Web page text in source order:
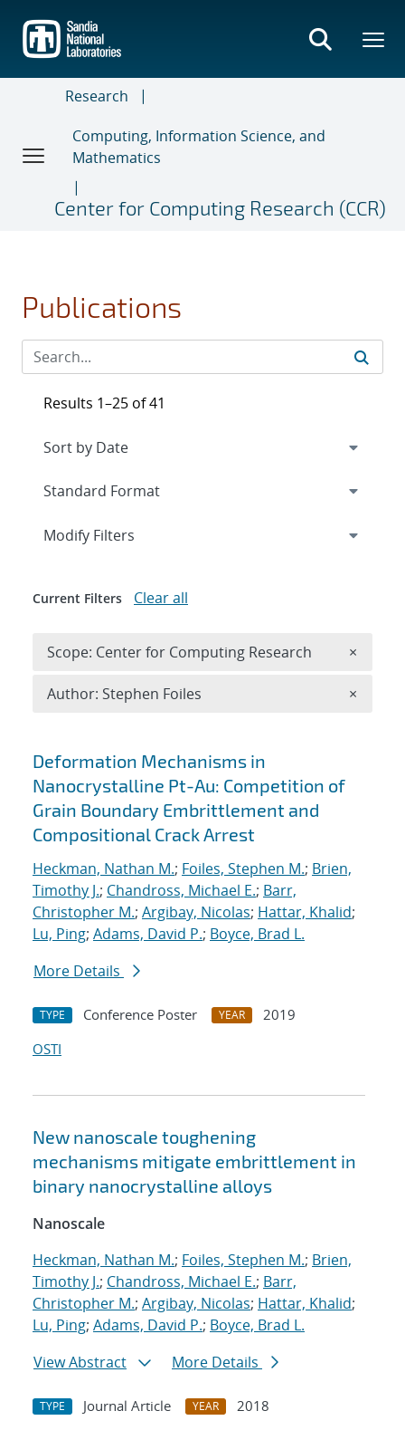
main
content
Research
Computing, Information Science, and
Mathematics
Center for Computing Research (CCR)
Publications
Search results
Deformation Mechanisms in
Nanocrystalline Pt-Au: Competition of
Grain Boundary Embrittlement and
Compositional Crack Arrest
Heckman, Nathan M.; Foiles, Stephen M.; Brien,
Timothy J.; Chandross, Michael E.; Barr,
Christopher M.; Argibay, Nicolas; Hattar, Khalid;
Lu, Ping; Adams, David P.; Boyce, Brad L.
More Details
TYPE Conference Poster YEAR
2019
OSTI
New nanoscale toughening
mechanisms mitigate embrittlement in
binary nanocrystalline alloys
Nanoscale
Heckman, Nathan M.; Foiles, Stephen M.; Brien,
Timothy J.; Chandross, Michael E.; Barr,
Christopher M.; Argibay, Nicolas; Hattar, Khalid;
Lu, Ping; Adams, David P.; Boyce, Brad L.
View Abstract
More Details
TYPE Journal Article YEAR
2018
Results 1–25 of 41
Expand
Modify Filters
Current Filters Clear all
Scope: Center for Computing Research ×
Author: Stephen Foiles ×